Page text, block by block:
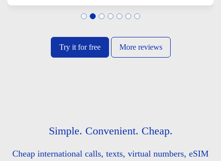
Try it for free More reviews
Simple. Convenient. Cheap.
Cheap international calls, texts, virtual numbers, eSIM